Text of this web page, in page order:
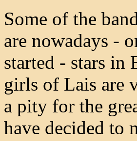
Some of the
are nowadays -
started - stars in
girls of Lais are
a pity for the
have decided to